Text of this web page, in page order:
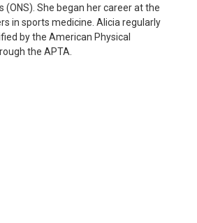
She began her career at the
in sports medicine. Alicia regularly
by the American Physical
the APTA.